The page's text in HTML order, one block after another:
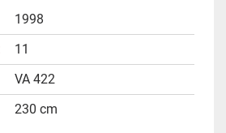
1998
11
VA 422
230 cm